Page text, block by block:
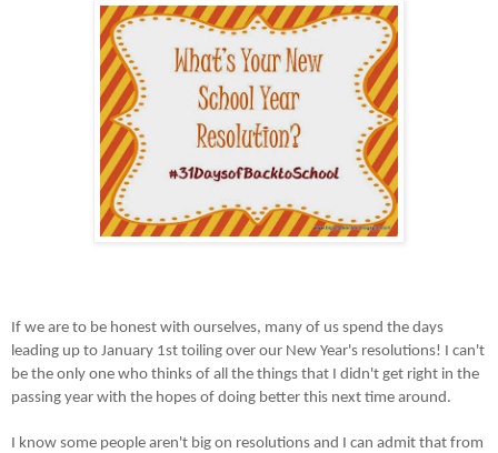
If we are to be honest with ourselves, many of us spend the days
leading up to January 1st toiling over our New Year's resolutions! I can't
be the only one who thinks of all the things that I didn't get right in the
passing year with the hopes of doing better this next time around.
I know some people aren't big on resolutions and I can admit that from